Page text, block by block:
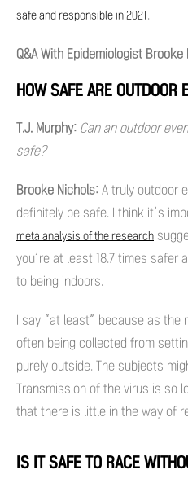
safe and responsible in 2021 .
Q&A With Epidemiologist Brooke
HOW SAFE ARE OUTDOOR
T.J. Murphy: Can an outdoor
safe?
Brooke Nichols: A truly outdoor
definitely be safe. I think it’s
meta analysis of the research
you’re at least 18.7 times safer
to being indoors.
I say “at least” because as the
often being collected from
purely outside. The subjects
Transmission of the virus is so
that there is little in the way of
IS IT SAFE TO RACE